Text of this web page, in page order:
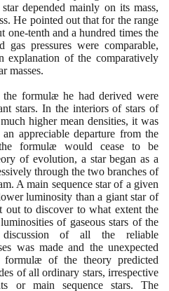
depended mainly on its mass,
He pointed out that for the range
one-tenth and a hundred times the
gas pressures were comparable,
explanation of the comparatively
masses.
the formulæ he had derived were
stars. In the interiors of stars of
higher mean densities, it was
appreciable departure from the
formulæ would cease to be
of evolution, a star began as a
through the two branches of
A main sequence star of a given
luminosity than a giant star of
out to discover to what extent the
of gaseous stars of the
of all the reliable
was made and the unexpected
formulæ of the theory predicted
of all ordinary stars, irrespective
or main sequence stars. The